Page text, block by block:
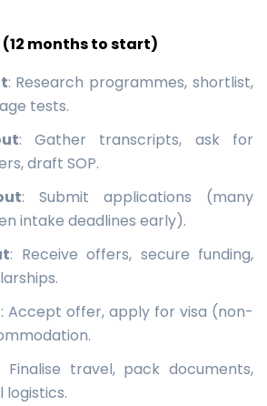
months to start)
: Research programmes, shortlist,
tests.
: Gather transcripts, ask for
draft SOP.
: Submit applications (many
intake deadlines early).
: Receive offers, secure funding,
: Accept offer, apply for visa (non-
Finalise travel, pack documents,